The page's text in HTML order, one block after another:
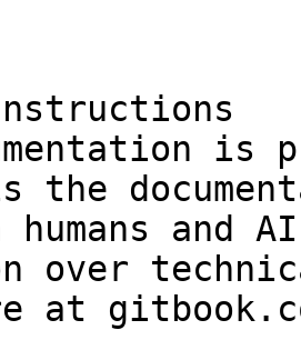
is
the
and
over
at